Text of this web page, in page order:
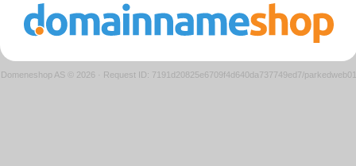
Domeneshop AS © 2026 · Request ID: 7191d20825e6709f4d640da737749ed7/parkedweb01